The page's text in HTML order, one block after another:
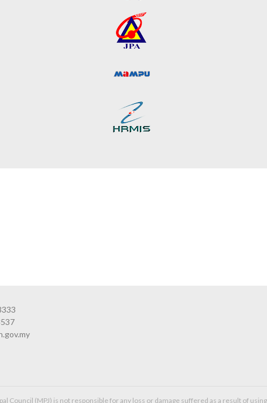
Council (MPJ) is not responsible for any loss or damage suffered as a result of